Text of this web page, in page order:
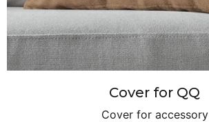
Cover for QQ
Cover for accessory